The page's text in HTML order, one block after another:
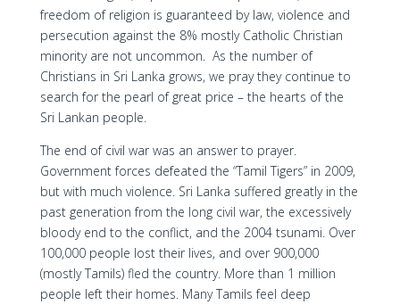
freedom of religion is guaranteed by law, violence and
persecution against the 8% mostly Catholic Christian
minority are not uncommon. As the number of
Christians in Sri Lanka grows, we pray they continue to
search for the pearl of great price – the hearts of the
Sri Lankan people.
The end of civil war was an answer to prayer.
Government forces defeated the “Tamil Tigers” in 2009,
but with much violence. Sri Lanka suffered greatly in the
past generation from the long civil war, the excessively
bloody end to the conflict, and the 2004 tsunami. Over
100,000 people lost their lives, and over 900,000
(mostly Tamils) fled the country. More than 1 million
people left their homes. Many Tamils feel deep